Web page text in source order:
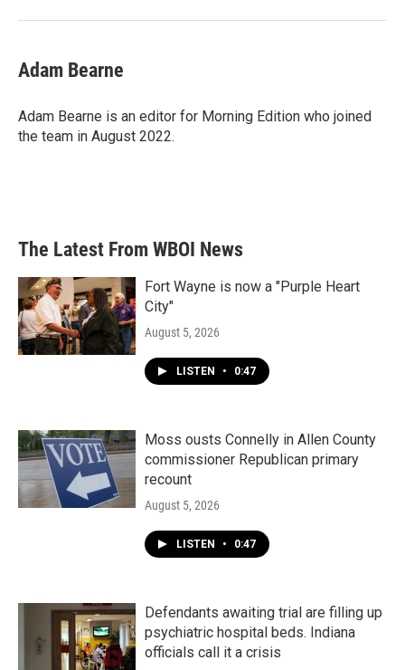
Adam Bearne
Adam Bearne is an editor for Morning Edition who joined
the team in August 2022.
The Latest From WBOI News
Fort Wayne is now a "Purple Heart
City"
August 5, 2026
LISTEN • 0:47
Moss ousts Connelly in Allen County
commissioner Republican primary
recount
August 5, 2026
LISTEN • 0:47
Defendants awaiting trial are filling up
psychiatric hospital beds. Indiana
officials call it a crisis